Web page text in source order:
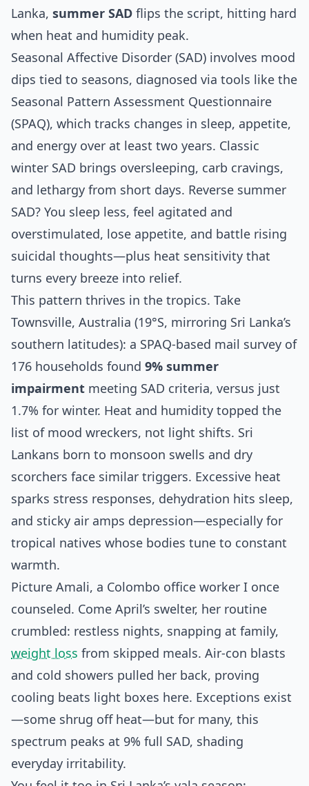
Lanka, summer SAD flips the script, hitting hard
when heat and humidity peak.
Seasonal Affective Disorder (SAD) involves mood
dips tied to seasons, diagnosed via tools like the
Seasonal Pattern Assessment Questionnaire
(SPAQ), which tracks changes in sleep, appetite,
and energy over at least two years. Classic
winter SAD brings oversleeping, carb cravings,
and lethargy from short days. Reverse summer
SAD? You sleep less, feel agitated and
overstimulated, lose appetite, and battle rising
suicidal thoughts—plus heat sensitivity that
turns every breeze into relief.
This pattern thrives in the tropics. Take
Townsville, Australia (19°S, mirroring Sri Lanka’s
southern latitudes): a SPAQ-based mail survey of
176 households found 9% summer
impairment meeting SAD criteria, versus just
1.7% for winter. Heat and humidity topped the
list of mood wreckers, not light shifts. Sri
Lankans born to monsoon swells and dry
scorchers face similar triggers. Excessive heat
sparks stress responses, dehydration hits sleep,
and sticky air amps depression—especially for
tropical natives whose bodies tune to constant
warmth.
Picture Amali, a Colombo office worker I once
counseled. Come April’s swelter, her routine
crumbled: restless nights, snapping at family,
weight loss from skipped meals. Air-con blasts
and cold showers pulled her back, proving
cooling beats light boxes here. Exceptions exist
—some shrug off heat—but for many, this
spectrum peaks at 9% full SAD, shading
everyday irritability.